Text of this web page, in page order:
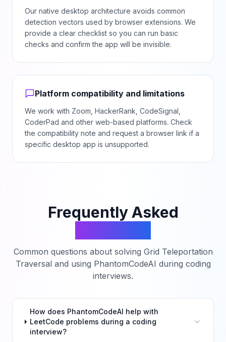
Our native desktop architecture avoids common
detection vectors used by browser extensions. We
provide a clear checklist so you can run basic
checks and confirm the app will be invisible.
Platform compatibility and limitations
We work with Zoom, HackerRank, CodeSignal,
CoderPad and other web-based platforms. Check
the compatibility note and request a browser link if a
specific desktop app is unsupported.
Frequently Asked
Common questions about solving Grid Teleportation
Traversal and using PhantomCodeAI during coding
interviews.
How does PhantomCodeAI help with
LeetCode problems during a coding
interview?